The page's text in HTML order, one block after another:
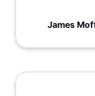
a digital
James